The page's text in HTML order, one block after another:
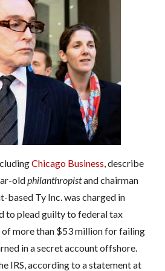
Chicago Business, describe
oldphilanthropistand chairman
based Ty Inc. was charged in
to plead guilty to federal tax
of more than $53 million for failing
in a secret account offshore.
IRS, according to a statement at